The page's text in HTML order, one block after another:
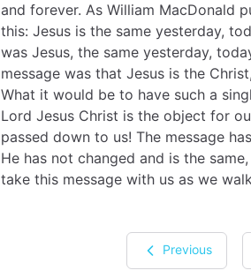
and forever. As William MacDonald
this: Jesus is the same yesterday,
was Jesus, the same yesterday,
message was that Jesus is the
What it would be to have such a
Lord Jesus Christ is the object for
passed down to us! The message
He has not changed and is the
take this message with us as we
Previous